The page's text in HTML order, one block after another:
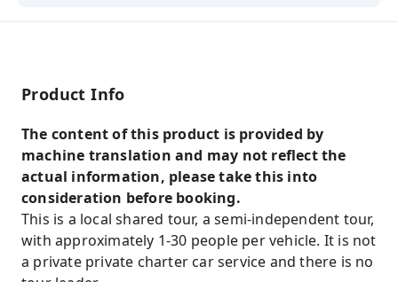
Product Info
The content of this product is provided by
machine translation and may not reflect the
actual information, please take this into
consideration before booking.
This is a local shared tour, a semi-independent tour,
with approximately 1-30 people per vehicle. It is not
a private private charter car service and there is no